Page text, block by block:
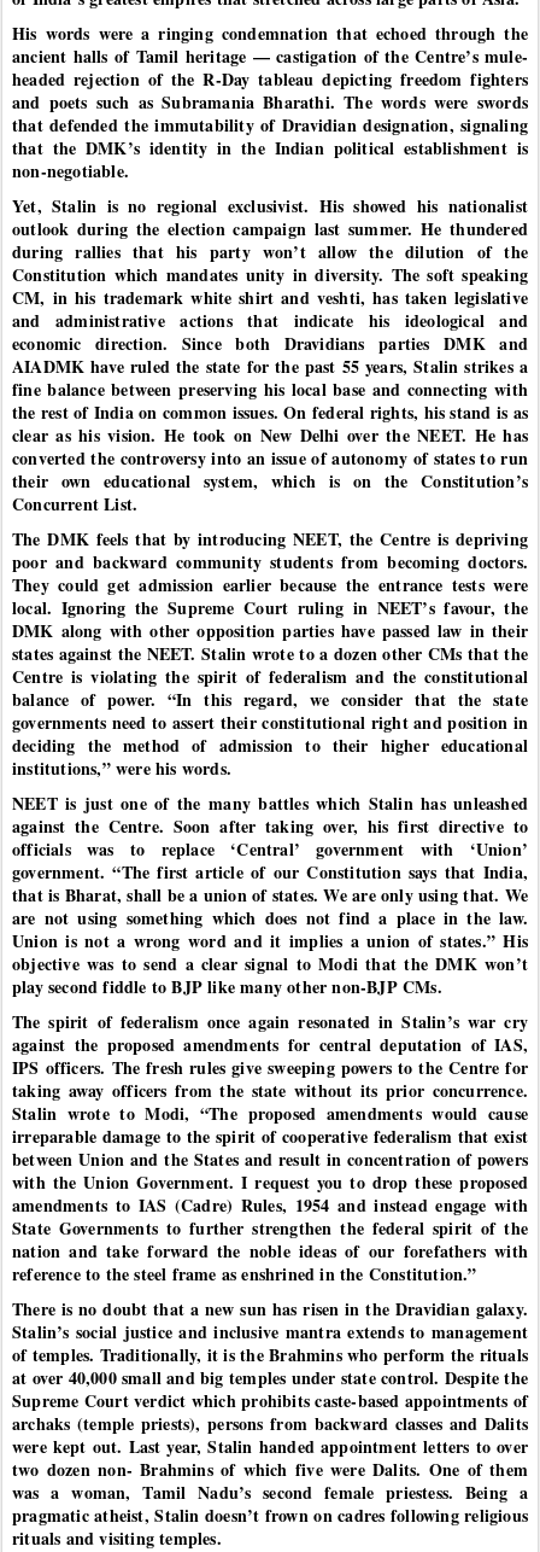
His words were a ringing condemnation that echoed through the
ancient halls of Tamil heritage — castigation of the Centre’s mule-
headed rejection of the R-Day tableau depicting freedom fighters
and poets such as Subramania Bharathi. The words were swords
that defended the immutability of Dravidian designation, signaling
that the DMK’s identity in the Indian political establishment is
non-negotiable.
Yet, Stalin is no regional exclusivist. His showed his nationalist
outlook during the election campaign last summer. He thundered
during rallies that his party won’t allow the dilution of the
Constitution which mandates unity in diversity. The soft speaking
CM, in his trademark white shirt and veshti, has taken legislative
and administrative actions that indicate his ideological and
economic direction. Since both Dravidians parties DMK and
AIADMK have ruled the state for the past 55 years, Stalin strikes a
fine balance between preserving his local base and connecting with
the rest of India on common issues. On federal rights, his stand is as
clear as his vision. He took on New Delhi over the NEET. He has
converted the controversy into an issue of autonomy of states to run
their own educational system, which is on the Constitution’s
Concurrent List.
The DMK feels that by introducing NEET, the Centre is depriving
poor and backward community students from becoming doctors.
They could get admission earlier because the entrance tests were
local. Ignoring the Supreme Court ruling in NEET’s favour, the
DMK along with other opposition parties have passed law in their
states against the NEET. Stalin wrote to a dozen other CMs that the
Centre is violating the spirit of federalism and the constitutional
balance of power. “In this regard, we consider that the state
governments need to assert their constitutional right and position in
deciding the method of admission to their higher educational
institutions,” were his words.
NEET is just one of the many battles which Stalin has unleashed
against the Centre. Soon after taking over, his first directive to
officials was to replace ‘Central’ government with ‘Union’
government. “The first article of our Constitution says that India,
that is Bharat, shall be a union of states. We are only using that. We
are not using something which does not find a place in the law.
Union is not a wrong word and it implies a union of states.” His
objective was to send a clear signal to Modi that the DMK won’t
play second fiddle to BJP like many other non-BJP CMs.
The spirit of federalism once again resonated in Stalin’s war cry
against the proposed amendments for central deputation of IAS,
IPS officers. The fresh rules give sweeping powers to the Centre for
taking away officers from the state without its prior concurrence.
Stalin wrote to Modi, “The proposed amendments would cause
irreparable damage to the spirit of cooperative federalism that exist
between Union and the States and result in concentration of powers
with the Union Government. I request you to drop these proposed
amendments to IAS (Cadre) Rules, 1954 and instead engage with
State Governments to further strengthen the federal spirit of the
nation and take forward the noble ideas of our forefathers with
reference to the steel frame as enshrined in the Constitution.”
There is no doubt that a new sun has risen in the Dravidian galaxy.
Stalin’s social justice and inclusive mantra extends to management
of temples. Traditionally, it is the Brahmins who perform the rituals
at over 40,000 small and big temples under state control. Despite the
Supreme Court verdict which prohibits caste-based appointments of
archaks (temple priests), persons from backward classes and Dalits
were kept out. Last year, Stalin handed appointment letters to over
two dozen non- Brahmins of which five were Dalits. One of them
was a woman, Tamil Nadu’s second female priestess. Being a
pragmatic atheist, Stalin doesn’t frown on cadres following religious
rituals and visiting temples.